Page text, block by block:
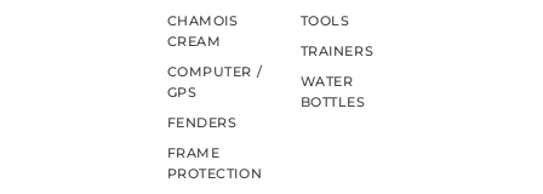
CHAMOIS
CREAM
COMPUTER /
GPS
FENDERS
FRAME
PROTECTION
TOOLS
TRAINERS
WATER
BOTTLES